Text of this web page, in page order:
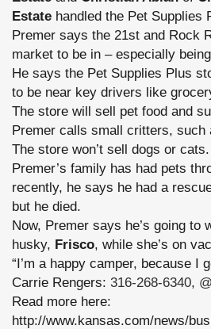
Estate handled the Pet Supplies
Premer says the 21st and Rock
market to be in – especially
He says the Pet Supplies Plus
to be near key drivers like
The store will sell pet food and
Premer calls small critters, such
The store won’t sell dogs or cats.
Premer’s family has had pets
recently, he says he had a
but he died.
Now, Premer says he’s going to
husky, Frisco, while she’s on
“I’m a happy camper, because I
Carrie Rengers: 316-268-6340,
Read more here:
http://www.kansas.com/news/